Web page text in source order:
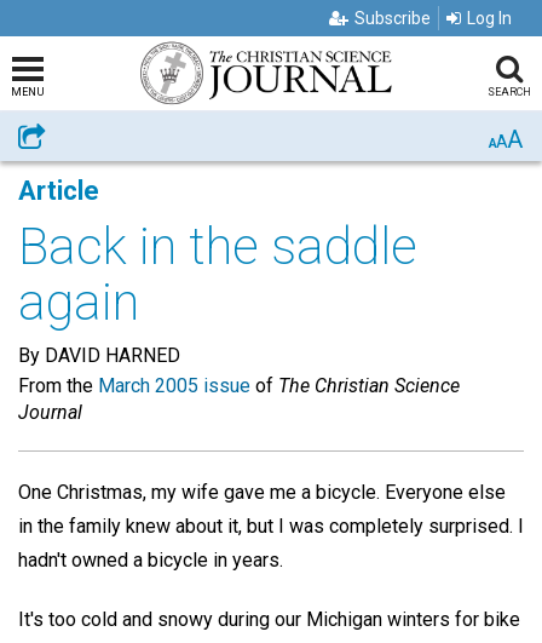
Subscribe Log In
MENU SEARCH
Share AAA
Article
Back in the saddle
again
By DAVID HARNED
From the March 2005 issue of The Christian Science
Journal
One Christmas, my wife gave me a bicycle. Everyone else
in the family knew about it, but I was completely surprised. I
hadn't owned a bicycle in years.
It's too cold and snowy during our Michigan winters for bike